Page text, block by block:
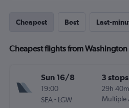
Cheapest Best Last-
Cheapest flights from
Sun 16/8
19:00
SEA- LGW
3 stops
29h 40m
Multiple